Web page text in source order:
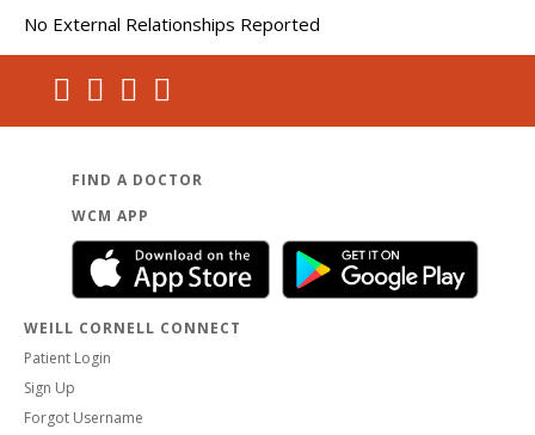
No External Relationships Reported
FIND A DOCTOR
WCM APP
WEILL CORNELL CONNECT
Patient Login
Sign Up
Forgot Username